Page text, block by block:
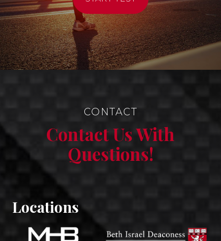
CONTACT
Contact Us With
Questions!
Locations